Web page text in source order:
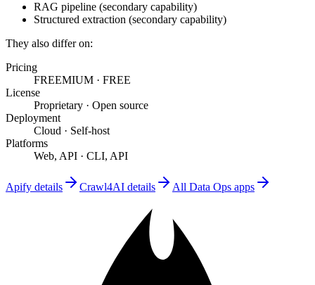
RAG pipeline (secondary capability)
Structured extraction (secondary capability)
They also differ on:
Pricing
FREEMIUM · FREE
License
Proprietary · Open source
Deployment
Cloud · Self-host
Platforms
Web, API · CLI, API
Apify details Crawl4AI details All Data Ops apps